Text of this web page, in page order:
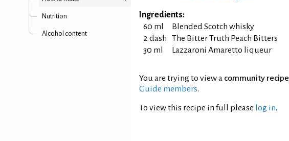
Nutrition
Alcohol content
Ingredients:
60 ml
Blended Scotch whisky
2 dash
The Bitter Truth Peach Bitters
30 ml
Lazzaroni Amaretto liqueur
You are trying to view a community recipe
Guide members.
To view this recipe in full please log in.